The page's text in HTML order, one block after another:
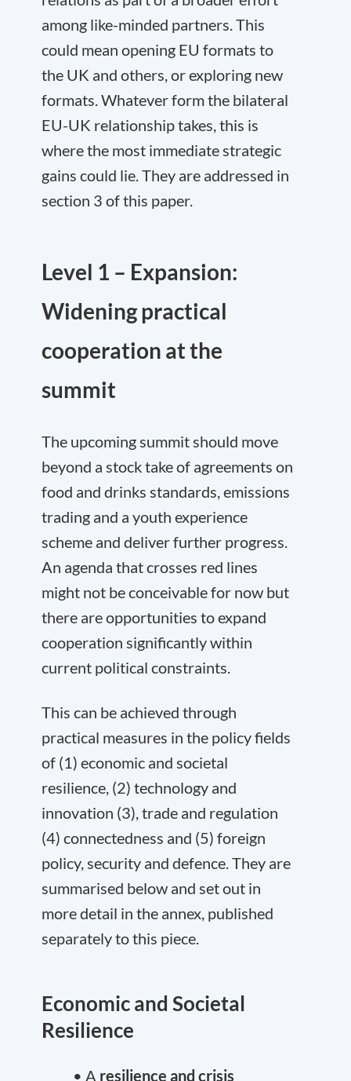
among like-minded partners. This
could mean opening EU formats to
the UK and others, or exploring new
formats. Whatever form the bilateral
EU-UK relationship takes, this is
where the most immediate strategic
gains could lie. They are addressed in
section 3 of this paper.
Level 1 – Expansion:
Widening practical
cooperation at the
summit
The upcoming summit should move
beyond a stock take of agreements on
food and drinks standards, emissions
trading and a youth experience
scheme and deliver further progress.
An agenda that crosses red lines
might not be conceivable for now but
there are opportunities to expand
cooperation significantly within
current political constraints.
This can be achieved through
practical measures in the policy fields
of (1) economic and societal
resilience, (2) technology and
innovation (3), trade and regulation
(4) connectedness and (5) foreign
policy, security and defence. They are
summarised below and set out in
more detail in the annex, published
separately to this piece.
Economic and Societal
Resilience
• A resilience and crisis